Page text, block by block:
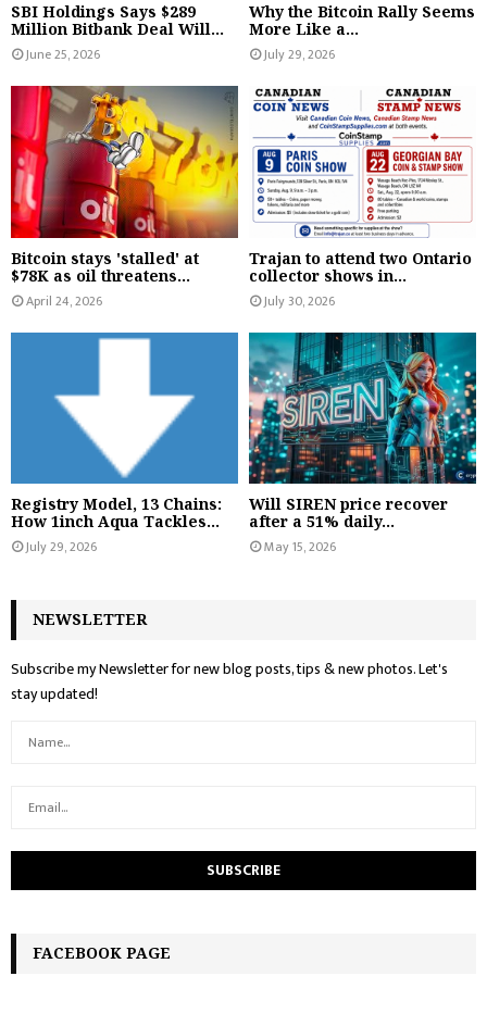
SBI Holdings Says $289
Million Bitbank Deal Will...
June 25, 2026
Why the Bitcoin Rally Seems
More Like a...
July 29, 2026
Bitcoin stays 'stalled' at
$78K as oil threatens...
April 24, 2026
Trajan to attend two Ontario
collector shows in...
July 30, 2026
Registry Model, 13 Chains:
How 1inch Aqua Tackles...
July 29, 2026
Will SIREN price recover
after a 51% daily...
May 15, 2026
NEWSLETTER
Subscribe my Newsletter for new blog posts, tips & new photos. Let's
stay updated!
FACEBOOK PAGE